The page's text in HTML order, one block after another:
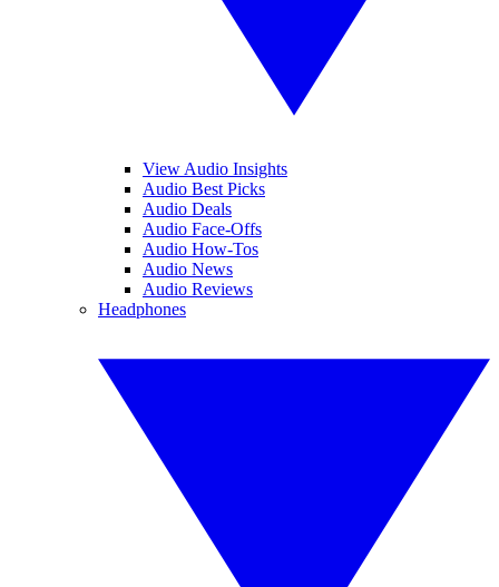
View Audio Insights
Audio Best Picks
Audio Deals
Audio Face-Offs
Audio How-Tos
Audio News
Audio Reviews
Headphones